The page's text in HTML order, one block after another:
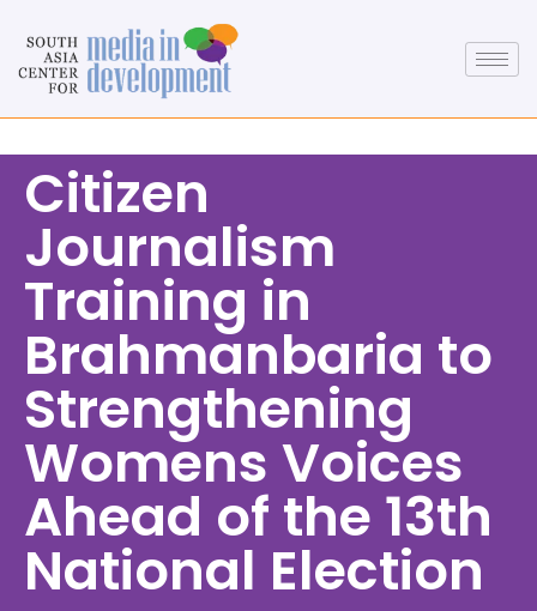
Citizen
Journalism
Training in
Brahmanbaria to
Strengthening
Womens Voices
Ahead of the 13th
National Election